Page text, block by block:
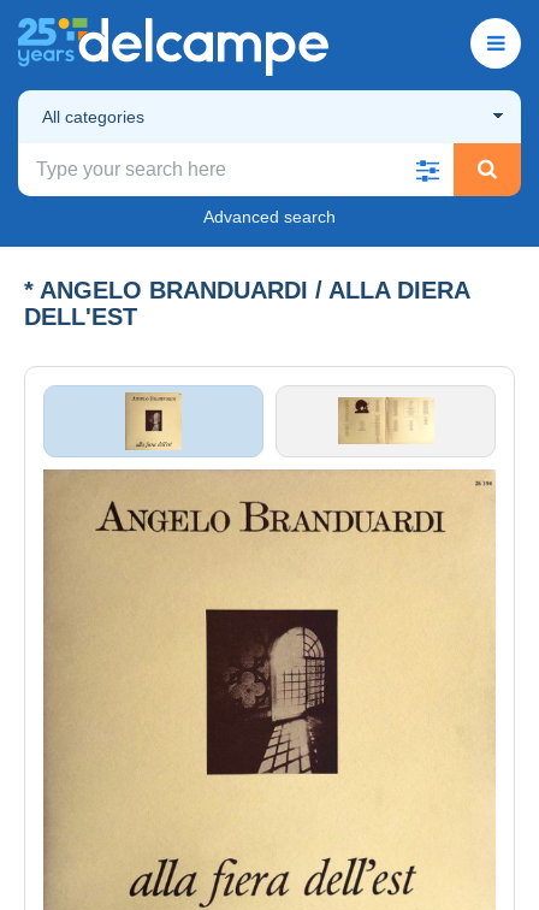
All categories
Advanced search
* ANGELO BRANDUARDI / ALLA DIERA
DELL'EST